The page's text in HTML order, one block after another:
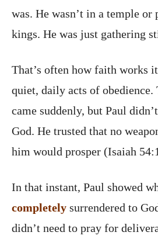
was. He wasn’t in a temple or
kings. He was just gathering
That’s often how faith works
quiet, daily acts of obedience.
came suddenly, but Paul
God. He trusted that no
him would prosper (Isaiah
In that instant, Paul showed
completely surrendered to
didn’t need to pray for